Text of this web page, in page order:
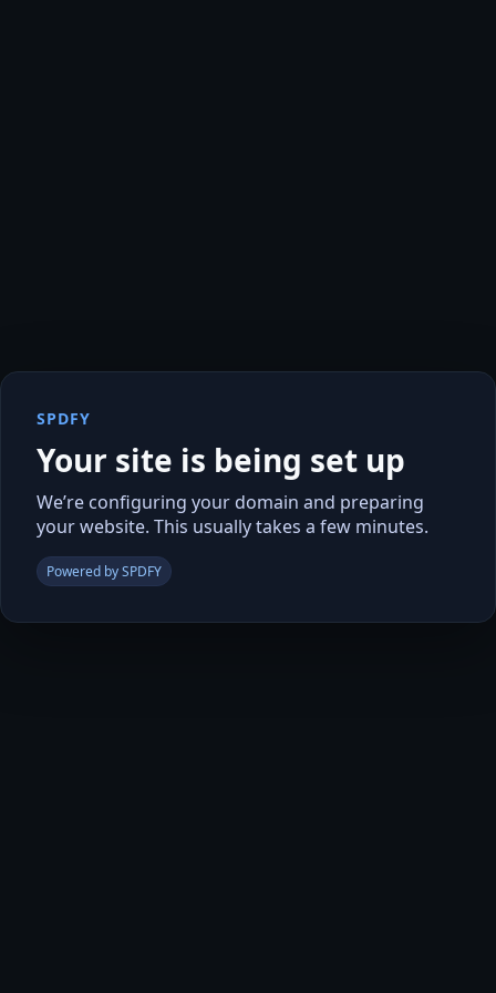
SPDFY
Your site is being set up
We’re configuring your domain and preparing
your website. This usually takes a few minutes.
Powered by SPDFY